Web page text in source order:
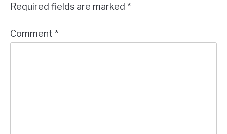
Required fields are marked *
Comment *